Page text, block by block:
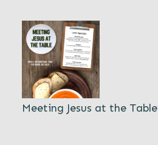
Meeting Jesus at the Table